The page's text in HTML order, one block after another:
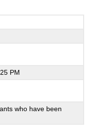
PM
who have been